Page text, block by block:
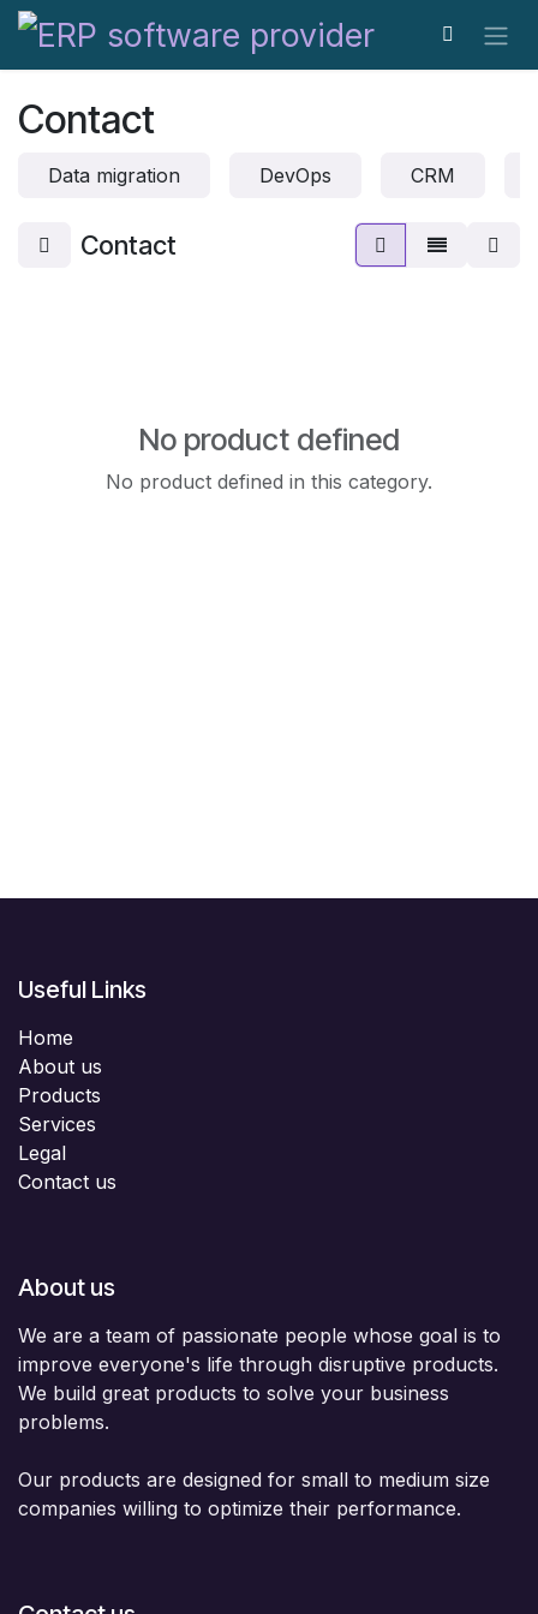
Skip to Content
Contact
Data migration DevOps CRM
Contact
No product defined
No product defined in this category.
Useful Links
Home
About us
Products
Services
Legal
Contact us
About us
We are a team of passionate people whose goal is to
improve everyone's life through disruptive products.
We build great products to solve your business
problems.
Our products are designed for small to medium size
companies willing to optimize their performance.